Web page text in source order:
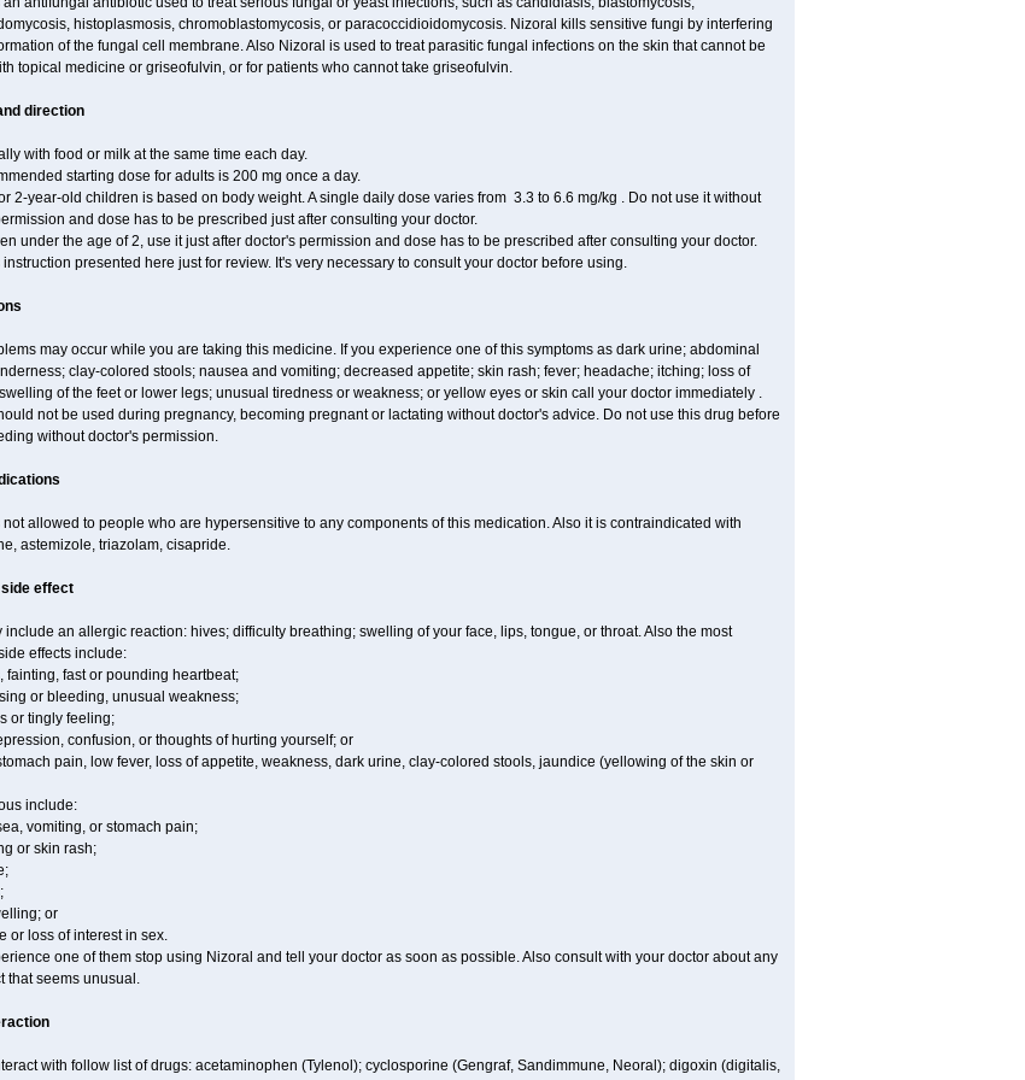
histoplasmosis, chromoblastomycosis, or paracoccidioidomycosis. Nizoral kills sensitive fungi by interfering
of the fungal cell membrane. Also Nizoral is used to treat parasitic fungal infections on the skin that cannot be
topical medicine or griseofulvin, or for patients who cannot take griseofulvin.
direction
with food or milk at the same time each day.
starting dose for adults is 200 mg once a day.
2-year-old children is based on body weight. A single daily dose varies from 3.3 to 6.6 mg/kg . Do not use it without
and dose has to be prescribed just after consulting your doctor.
under the age of 2, use it just after doctor's permission and dose has to be prescribed after consulting your doctor.
instruction presented here just for review. It's very necessary to consult your doctor before using.
may occur while you are taking this medicine. If you experience one of this symptoms as dark urine; abdominal
clay-colored stools; nausea and vomiting; decreased appetite; skin rash; fever; headache; itching; loss of
of the feet or lower legs; unusual tiredness or weakness; or yellow eyes or skin call your doctor immediately .
not be used during pregnancy, becoming pregnant or lactating without doctor's advice. Do not use this drug before
without doctor's permission.
not allowed to people who are hypersensitive to any components of this medication. Also it is contraindicated with
astemizole, triazolam, cisapride.
effect
include an allergic reaction: hives; difficulty breathing; swelling of your face, lips, tongue, or throat. Also the most
effects include:
fainting, fast or pounding heartbeat;
or bleeding, unusual weakness;
or tingly feeling;
confusion, or thoughts of hurting yourself; or
pain, low fever, loss of appetite, weakness, dark urine, clay-colored stools, jaundice (yellowing of the skin or
include:
vomiting, or stomach pain;
or skin rash;
or
or loss of interest in sex.
one of them stop using Nizoral and tell your doctor as soon as possible. Also consult with your doctor about any
that seems unusual.
with follow list of drugs: acetaminophen (Tylenol); cyclosporine (Gengraf, Sandimmune, Neoral); digoxin (digitalis,